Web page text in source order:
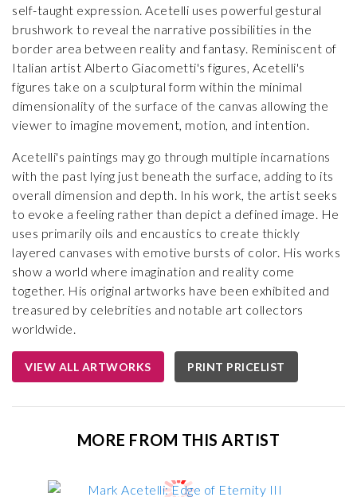
self-taught expression. Acetelli uses powerful gestural
brushwork to reveal the narrative possibilities in the
border area between reality and fantasy. Reminiscent of
Italian artist Alberto Giacometti's figures, Acetelli's
figures take on a sculptural form within the minimal
dimensionality of the surface of the canvas allowing the
viewer to imagine movement, motion, and intention.
Acetelli's paintings may go through multiple incarnations
with the past lying just beneath the surface, adding to its
overall dimension and depth. In his work, the artist seeks
to evoke a feeling rather than depict a defined image. He
uses primarily oils and encaustics to create thickly
layered canvases with emotive bursts of color. His works
show a world where imagination and reality come
together. His original artworks have been exhibited and
treasured by celebrities and notable art collectors
worldwide.
VIEW ALL ARTWORKS PRINT PRICELIST
MORE FROM THIS ARTIST